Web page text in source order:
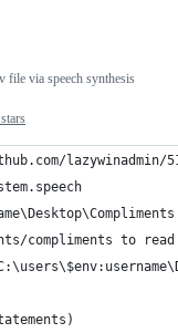
file via speech synthesis
lazywinadmin/
compliments to read